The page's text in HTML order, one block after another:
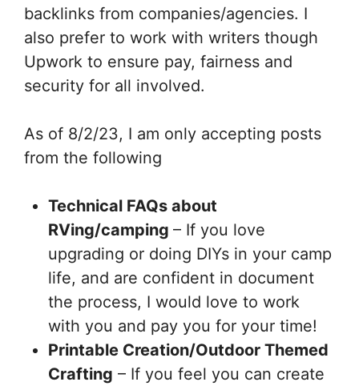
backlinks from companies/agencies. I
also prefer to work with writers though
Upwork to ensure pay, fairness and
security for all involved.
As of 8/2/23, I am only accepting posts
from the following
Technical FAQs about
RVing/camping – If you love
upgrading or doing DIYs in your camp
life, and are confident in document
the process, I would love to work
with you and pay you for your time!
Printable Creation/Outdoor Themed
Crafting – If you feel you can create